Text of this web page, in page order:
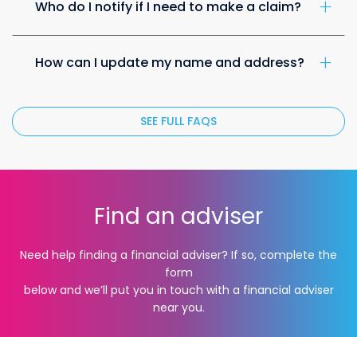
Who do I notify if I need to make a claim?
How can I update my name and address?
SEE FULL FAQS
Find an adviser
Need help finding a financial adviser? If so, complete the
form
below and we’ll put you in touch with a financial adviser
near you.